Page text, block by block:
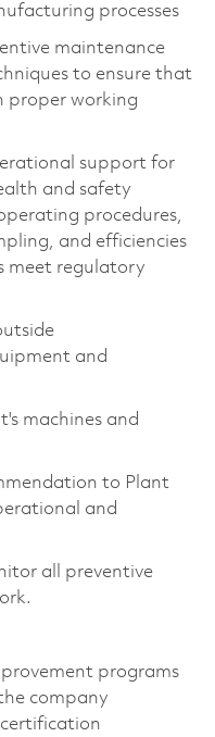
processes
maintenance
to ensure that
proper working
support for
and safety
procedures,
and efficiencies
meet regulatory
and
machines and
to Plant
and
all preventive
programs
company